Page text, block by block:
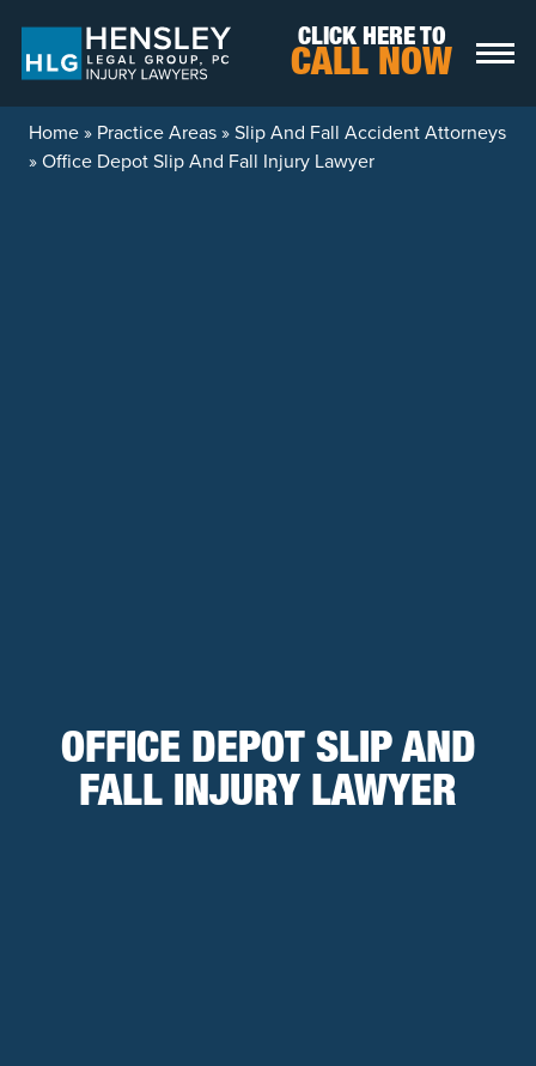
CLICK HERE TO
CALL NOW
Home» Practice Areas»Slip And Fall Accident Attorneys
»Office Depot Slip And Fall Injury Lawyer
OFFICE DEPOT SLIP AND
FALL INJURY LAWYER